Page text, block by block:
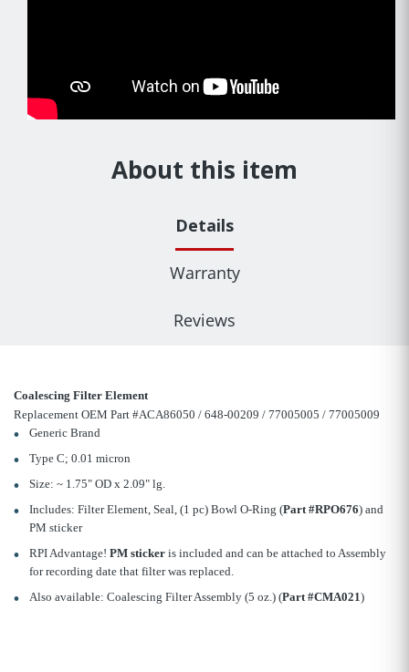
About this item
Details
Warranty
Reviews
Coalescing Filter Element
Replacement OEM Part #ACA86050 / 648-00209 / 77005005 / 77005009
Generic Brand
Type C; 0.01 micron
Size: ~ 1.75" OD x 2.09" lg.
Includes: Filter Element, Seal, (1 pc) Bowl O-Ring (Part #RPO676) and
PM sticker
RPI Advantage! PM stickeris included and can be attached to Assembly
for recording date that filter was replaced.
Also available: Coalescing Filter Assembly (5 oz.) (Part #CMA021)